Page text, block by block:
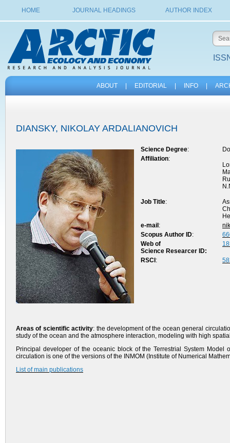
HOME JOURNAL HEADINGS AUTHOR INDEX
ABOUT EDITORIAL INFO
DIANSKY, NIKOLAY ARDALIANOVICH
Science Degree:
Affiliation:
Job Title:
e-mail :
Scopus Author ID:
Web of
Science Researcer ID:
RSCI :
Areas of scientific activity: the development of the ocean general
study of the ocean and the atmosphere interaction, modeling with high
Principal developer of the oceanic block of the Terrestrial System
circulation is one of the versions of the INMOM (Institute of Numerical
List of main publications